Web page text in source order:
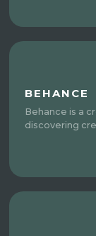
BEHANCE
Behance is a
discovering